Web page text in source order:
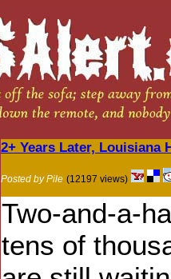
2+ Years Later, Louisiana
Posted by Pile (12197 views)
Two-and-a-
tens of